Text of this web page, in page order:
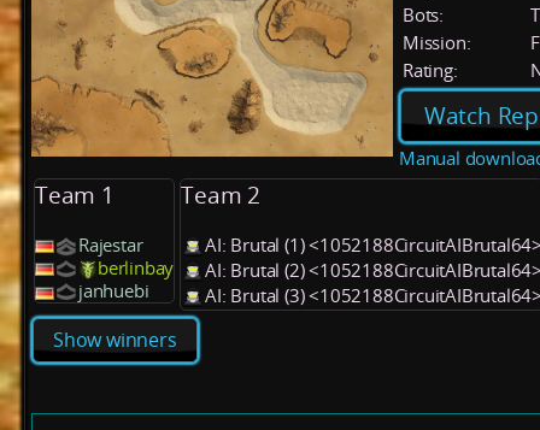
Bots:
Mission:
Rating:
Watch
Manual
Team 1
Rajestar
berlinbay
janhuebi
Team 2
AI: Brutal (1)
AI: Brutal (2)
AI: Brutal (3)
Show winners